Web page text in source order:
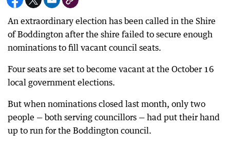
An extraordinary election has been called in the Shire
of Boddington after the shire failed to secure enough
nominations to fill vacant council seats.
Four seats are set to become vacant at the October 16
local government elections.
But when nominations closed last month, only two
people — both serving councillors — had put their hand
up to run for the Boddington council.